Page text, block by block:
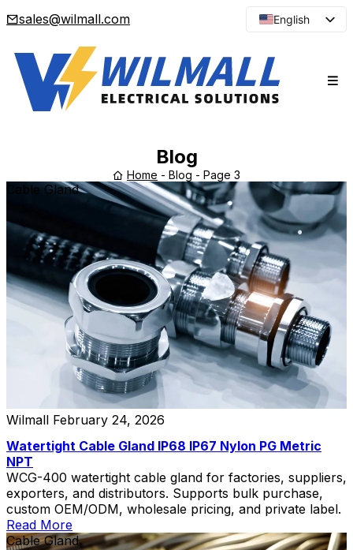
sales@wilmall.com
English
Spanish
Russian
Blog
Home - Blog - Page 3
Cable Gland
Wilmall February 24, 2026
Watertight Cable Gland IP68 IP67 Nylon PG Metric
NPT
WCG-400 watertight cable gland for factories, suppliers,
exporters, and distributors. Supports bulk purchase,
custom OEM/ODM, wholesale pricing, and private label.
Read More
Cable Gland